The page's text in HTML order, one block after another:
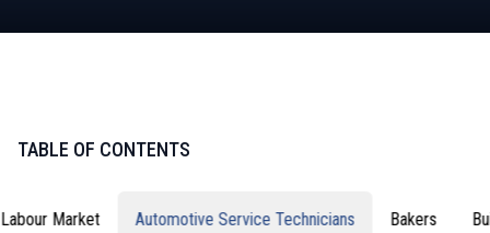
TABLE OF CONTENTS
Market Automotive Service Technicians Bakers